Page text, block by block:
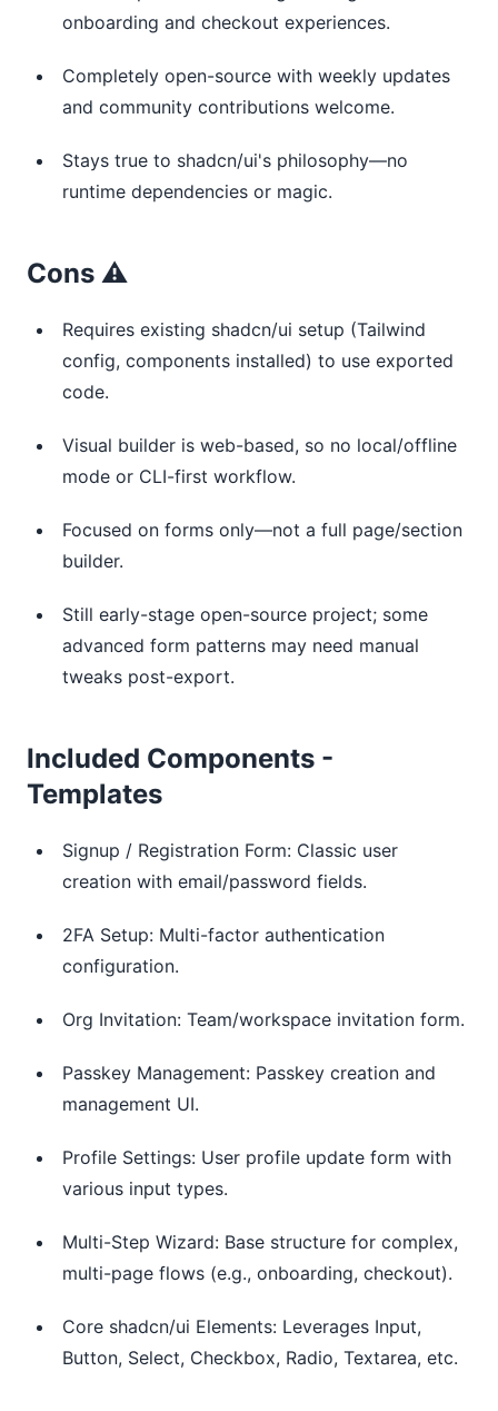
onboarding and checkout experiences.
Completely open-source with weekly updates
and community contributions welcome.
Stays true to shadcn/ui's philosophy—no
runtime dependencies or magic.
Cons ⚠️
Requires existing shadcn/ui setup (Tailwind
config, components installed) to use exported
code.
Visual builder is web-based, so no local/offline
mode or CLI-first workflow.
Focused on forms only—not a full page/section
builder.
Still early-stage open-source project; some
advanced form patterns may need manual
tweaks post-export.
Included Components -
Templates
Signup / Registration Form: Classic user
creation with email/password fields.
2FA Setup: Multi-factor authentication
configuration.
Org Invitation: Team/workspace invitation form.
Passkey Management: Passkey creation and
management UI.
Profile Settings: User profile update form with
various input types.
Multi-Step Wizard: Base structure for complex,
multi-page flows (e.g., onboarding, checkout).
Core shadcn/ui Elements: Leverages Input,
Button, Select, Checkbox, Radio, Textarea, etc.